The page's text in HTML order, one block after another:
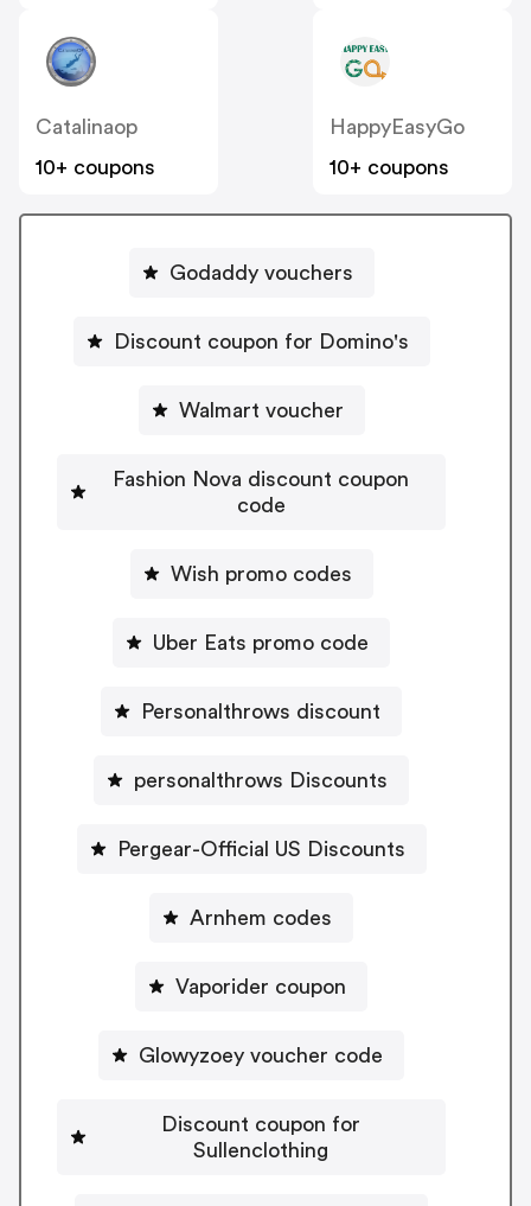
Catalinaop
10+ coupons
HappyEasyGo
10+ coupons
Godaddy vouchers
Discount coupon for Domino's
Walmart voucher
Fashion Nova discount coupon
code
Wish promo codes
Uber Eats promo code
Personalthrows discount
personalthrows Discounts
Pergear-Official US Discounts
Arnhem codes
Vaporider coupon
Glowyzoey voucher code
Discount coupon for
Sullenclothing